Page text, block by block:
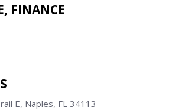
FINANCE
E, Naples, FL 34113